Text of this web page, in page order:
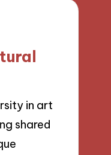
in art
shared